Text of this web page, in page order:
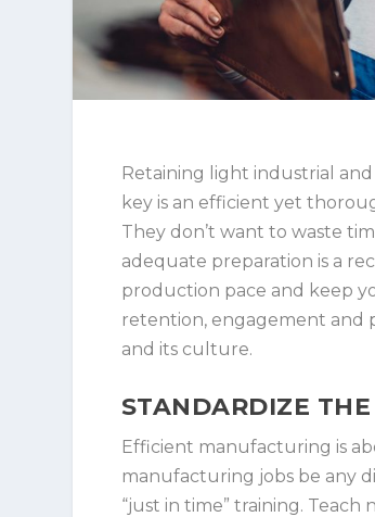
Retaining light industrial
key is an efficient yet
They don’t want to waste
adequate preparation is a
production pace and keep
retention, engagement and
and its culture.
STANDARDIZE
Efficient manufacturing is
manufacturing jobs be any
“just in time” training.